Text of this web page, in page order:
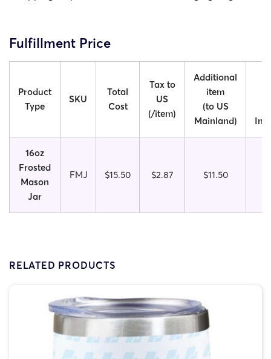
Fulfillment Price
Product
Type
SKU
Total
Cost
Tax to
US
(/item)
Additional
item
(to US
Mainland)
16oz
Frosted
Mason
Jar
FMJ $15.50 $2.87 $11.50
RELATED PRODUCTS